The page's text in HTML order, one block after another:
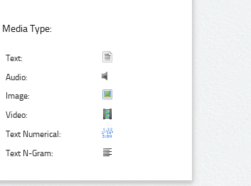
Media Type:
Text:
Audio:
Image:
Video:
Text Numerical:
Text N-Gram: